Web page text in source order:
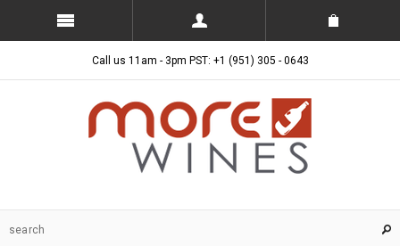
Call us 11am - 3pm PST: +1 (951) 305 - 0643